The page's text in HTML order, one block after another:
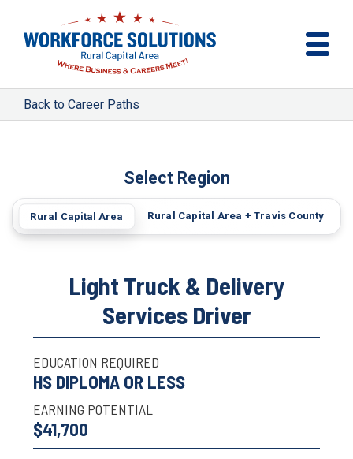
Career Paths
Select Region
Rural Capital Area Rural Capital Area + Travis County
Light Truck & Delivery
Services Driver
EDUCATION REQUIRED
HS DIPLOMA OR LESS
EARNING POTENTIAL
$41,700